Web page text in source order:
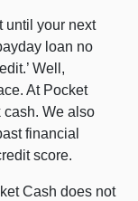
until your next
loan no
Well,
At Pocket
cash. We also
financial
score.
Cash does not